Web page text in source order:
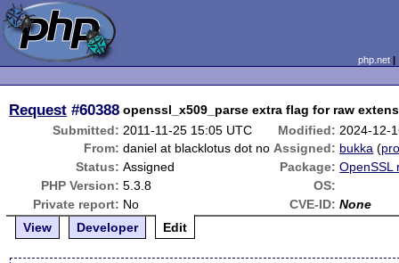
php.net
Request #60388 openssl_x509_parse extra flag for raw
Submitted: 2011-11-25 15:05 UTC Modified: 2024-12-
From: daniel at blacklotus dot no Assigned: bukka (
Status: Assigned Package: OpenSSL
PHP Version: 5.3.8
OS:
Private report: No CVE-ID: None
View
Developer Edit